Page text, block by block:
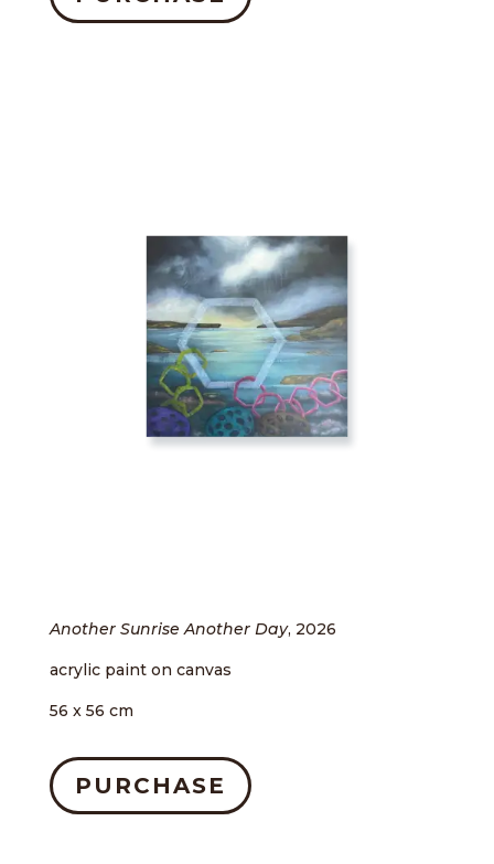
Another Sunrise Another Day, 2026
acrylic paint on canvas
56 x 56 cm
PURCHASE